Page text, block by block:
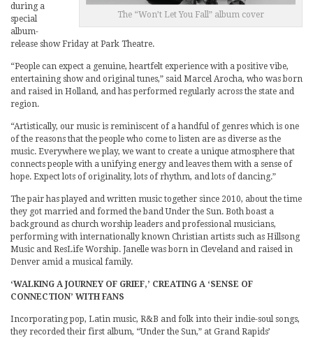
The “Won’t Let You Fall” album cover
during a
special
album-
release show Friday at Park Theatre.
“People can expect a genuine, heartfelt experience with a positive vibe,
entertaining show and original tunes,” said Marcel Arocha, who was born
and raised in Holland, and has performed regularly across the state and
region.
“Artistically, our music is reminiscent of a handful of genres which is one
of the reasons that the people who come to listen are as diverse as the
music. Everywhere we play, we want to create a unique atmosphere that
connects people with a unifying energy and leaves them with a sense of
hope. Expect lots of originality, lots of rhythm, and lots of dancing.”
The pair has played and written music together since 2010, about the time
they got married and formed the band Under the Sun. Both boast a
background as church worship leaders and professional musicians,
performing with internationally known Christian artists such as Hillsong
Music and ResLife Worship. Janelle was born in Cleveland and raised in
Denver amid a musical family.
‘WALKING A JOURNEY OF GRIEF,’ CREATING A ‘SENSE OF
CONNECTION’ WITH FANS
Incorporating pop, Latin music, R&B and folk into their indie-soul songs,
they recorded their first album, “Under the Sun,” at Grand Rapids’